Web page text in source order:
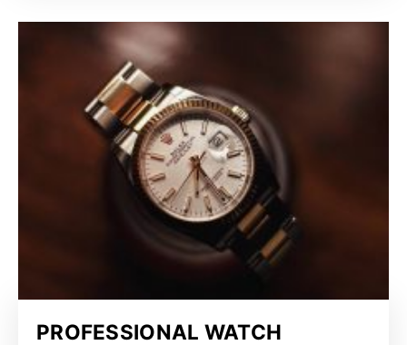
PROFESSIONAL WATCH